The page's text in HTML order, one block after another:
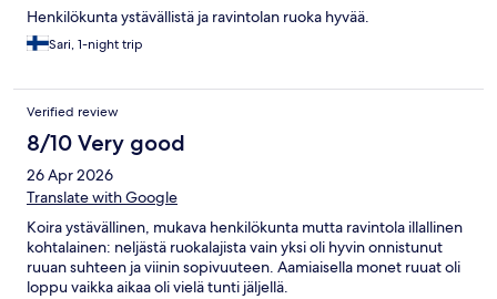
Henkilökunta ystävällistä ja ravintolan ruoka hyvää.
Sari, 1-night trip
Verified review
8/10 Very good
26 Apr 2026
Translate with Google
Koira ystävällinen, mukava henkilökunta mutta ravintola illallinen
kohtalainen: neljästä ruokalajista vain yksi oli hyvin onnistunut
ruuan suhteen ja viinin sopivuuteen. Aamiaisella monet ruuat oli
loppu vaikka aikaa oli vielä tunti jäljellä.